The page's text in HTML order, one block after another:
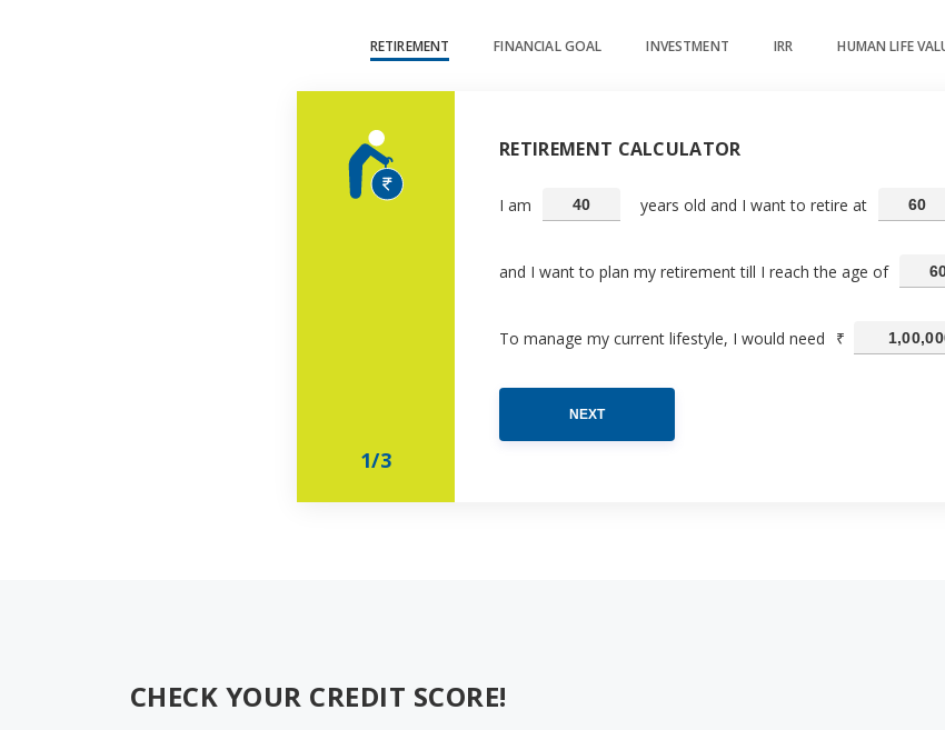
RETIREMENT FINANCIAL GOAL INVESTMENT IRR HUMAN LIFE
1/3
RETIREMENT CALCULATOR
I am years old and I want to retire at
and I want to plan my retirement till I reach the age of
To manage my current lifestyle, I would need ₹
NEXT
CHECK YOUR CREDIT SCORE!